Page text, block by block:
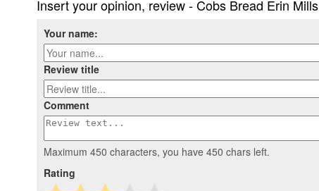
Insert your opinion, review - Cobs Bread Erin
Your name:
Review title
Comment
Maximum 450 characters, you have 450 chars left.
Rating